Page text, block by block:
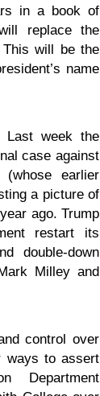
in a book of
replace the
This will be the
name
Last week the
case against
earlier
a picture of
ago. Trump
restart its
double-down
Milley and
control over
ways to assert
Department